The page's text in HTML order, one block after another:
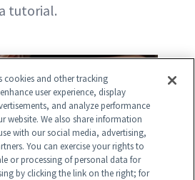
tutorial.
cookies and other tracking
user experience, display
and analyze performance
website. We also share information
with our social media, advertising,
You can exercise your rights to
or processing of personal data for
by clicking the link on the right; for